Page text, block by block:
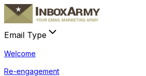
Email Type
Welcome
Re-engagement